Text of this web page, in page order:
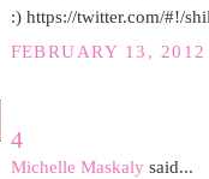
:) https://twitter.com/#!/
FEBRUARY 13,
4
Michelle Maskaly said...